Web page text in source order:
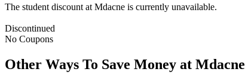
The student discount at Mdacne is currently unavailable.
Discontinued
No Coupons
Other Ways To Save Money at Mdacne